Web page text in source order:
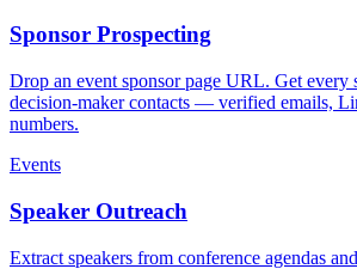
Sponsor Prospecting
Drop an event sponsor page URL. Get every
decision-maker contacts — verified emails,
numbers.
Events
Speaker Outreach
Extract speakers from conference agendas